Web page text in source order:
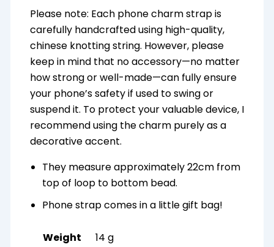
Please note: Each phone charm strap is
carefully handcrafted using high-quality,
chinese knotting string. However, please
keep in mind that no accessory—no matter
how strong or well-made—can fully ensure
your phone’s safety if used to swing or
suspend it. To protect your valuable device, I
recommend using the charm purely as a
decorative accent.
They measure approximately 22cm from
top of loop to bottom bead.
Phone strap comes in a little gift bag!
Weight
14 g